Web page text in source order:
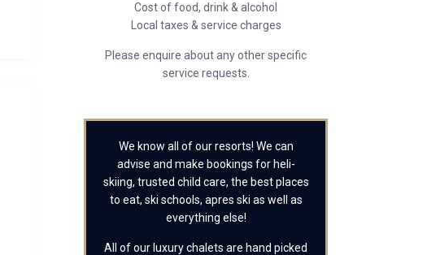
Cost of food, drink & alcohol
Local taxes & service charges
Please enquire about any other specific
service requests.
We know all of our resorts! We can
advise and make bookings for heli-
skiing, trusted child care, the best places
to eat, ski schools, apres ski as well as
everything else!
All of our luxury chalets are hand picked